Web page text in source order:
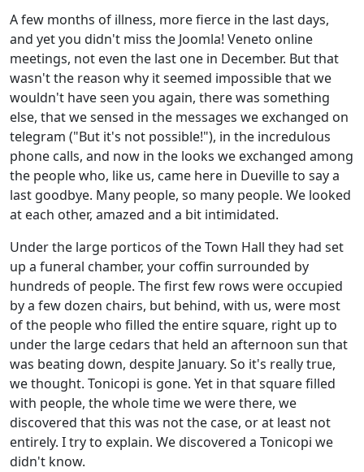
A few months of illness, more fierce in the last days,
and yet you didn't miss the Joomla! Veneto online
meetings, not even the last one in December. But that
wasn't the reason why it seemed impossible that we
wouldn't have seen you again, there was something
else, that we sensed in the messages we exchanged on
telegram ("But it's not possible!"), in the incredulous
phone calls, and now in the looks we exchanged among
the people who, like us, came here in Dueville to say a
last goodbye. Many people, so many people. We looked
at each other, amazed and a bit intimidated.
Under the large porticos of the Town Hall they had set
up a funeral chamber, your coffin surrounded by
hundreds of people. The first few rows were occupied
by a few dozen chairs, but behind, with us, were most
of the people who filled the entire square, right up to
under the large cedars that held an afternoon sun that
was beating down, despite January. So it's really true,
we thought. Tonicopi is gone. Yet in that square filled
with people, the whole time we were there, we
discovered that this was not the case, or at least not
entirely. I try to explain. We discovered a Tonicopi we
didn't know.